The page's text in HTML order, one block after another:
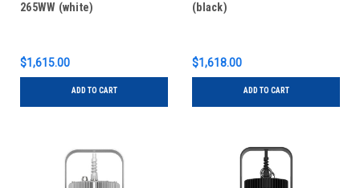
265WW (white)
$1,615.00
ADD TO CART
(black)
$1,618.00
ADD TO CART